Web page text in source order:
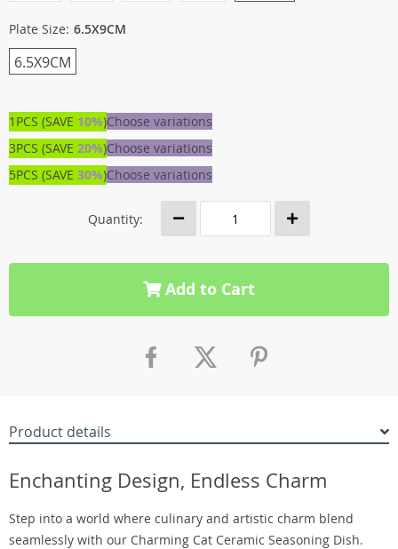
Plate Size: 6.5X9CM
6.5X9CM
1PCS (SAVE 10%)Choose variations
3PCS (SAVE 20%)Choose variations
5PCS (SAVE 30%)Choose variations
Quantity:
Add to Cart
Product details
Enchanting Design, Endless Charm
Step into a world where culinary and artistic charm blend
seamlessly with our Charming Cat Ceramic Seasoning Dish.